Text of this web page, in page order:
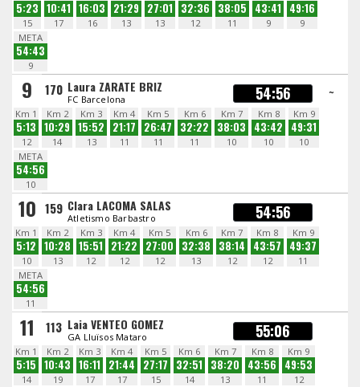
5:23
15
10:41
17
16:03
16
21:29
13
27:01
13
32:36
12
38:05
11
43:41
9
49:16
9
META
54:43
9
9 170 Laura ZARATE BRIZ
FC Barcelona 54:56 ~
Km 1
5:13
12
Km 2
10:29
14
Km 3
15:52
13
Km 4
21:17
11
Km 5
26:47
11
Km 6
32:22
11
Km 7
38:03
10
Km 8
43:42
10
Km 9
49:31
10
META
54:56
10
10 159 Clara LACOMA SALAS
Atletismo Barbastro 54:56
Km 1
5:12
10
Km 2
10:28
13
Km 3
15:51
12
Km 4
21:22
12
Km 5
27:00
12
Km 6
32:38
13
Km 7
38:14
12
Km 8
43:57
12
Km 9
49:37
11
META
54:56
11
11 113 Laia VENTEO GOMEZ
GA Lluïsos Mataro 55:06
Km 1
5:15
14
Km 2
10:43
19
Km 3
16:11
17
Km 4
21:44
17
Km 5
27:17
15
Km 6
32:51
14
Km 7
38:20
13
Km 8
43:56
11
Km 9
49:53
12